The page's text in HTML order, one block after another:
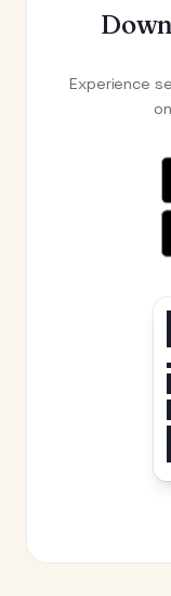
Experience